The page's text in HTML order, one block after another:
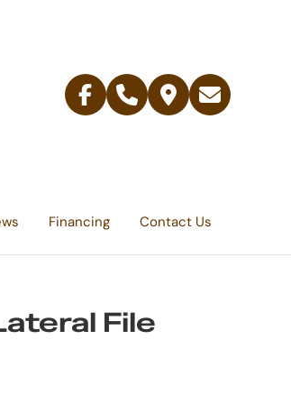
Facebook
Telephone
Contact
Email
Financing Contact Us
File